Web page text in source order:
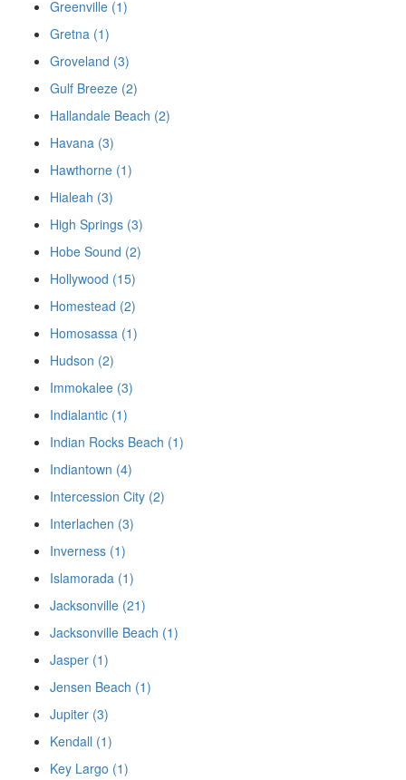
Greenville (1)
Gretna (1)
Groveland (3)
Gulf Breeze (2)
Hallandale Beach (2)
Havana (3)
Hawthorne (1)
Hialeah (3)
High Springs (3)
Hobe Sound (2)
Hollywood (15)
Homestead (2)
Homosassa (1)
Hudson (2)
Immokalee (3)
Indialantic (1)
Indian Rocks Beach (1)
Indiantown (4)
Intercession City (2)
Interlachen (3)
Inverness (1)
Islamorada (1)
Jacksonville (21)
Jacksonville Beach (1)
Jasper (1)
Jensen Beach (1)
Jupiter (3)
Kendall (1)
Key Largo (1)